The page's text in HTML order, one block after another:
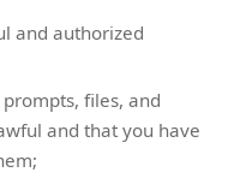
and authorized
files, and
and that you have